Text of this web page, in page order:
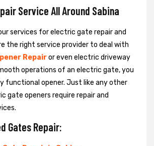
Service All Around Sabina
services for electric gate repair and
the right service provider to deal with
Repairor even electric driveway
operations of an electric gate, you
functional opener. Just like any other
gate openers require repair and
Gates Repair: